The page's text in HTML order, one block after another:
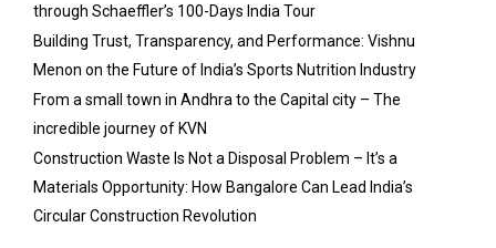
through Schaeffler’s 100-Days India Tour
Building Trust, Transparency, and Performance: Vishnu
Menon on the Future of India’s Sports Nutrition Industry
From a small town in Andhra to the Capital city – The
incredible journey of KVN
Construction Waste Is Not a Disposal Problem – It’s a
Materials Opportunity: How Bangalore Can Lead India’s
Circular Construction Revolution